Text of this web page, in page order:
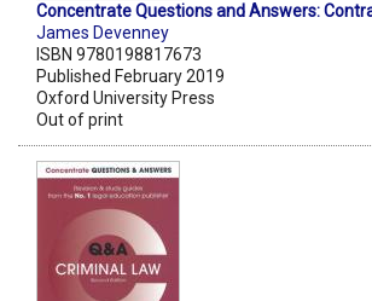
Concentrate Questions and Answers:
James Devenney
ISBN 9780198817673
Published February 2019
Oxford University Press
Out of print